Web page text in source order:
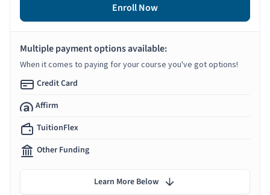
Enroll Now
Multiple payment options available:
When it comes to paying for your course you've got options!
Credit Card
Affirm
TuitionFlex
Other Funding
Learn More Below